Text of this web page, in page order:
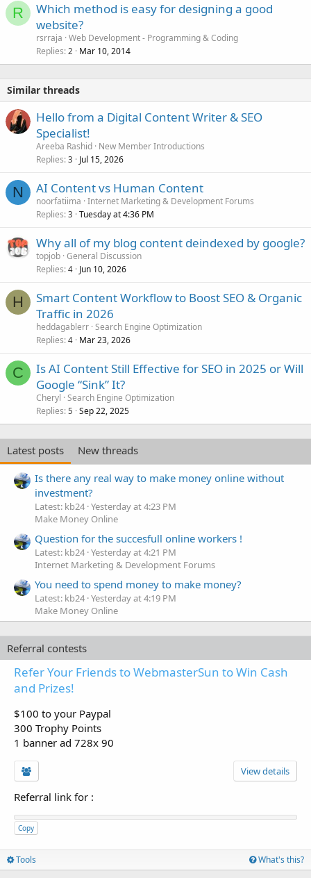
R
Which method is easy for designing a good
website?
rsrraja Web Development - Programming & Coding
Replies 2 Mar 10, 2014
Similar threads
Hello from a Digital Content Writer & SEO
Specialist!
Areeba Rashid New Member Introductions
Replies 3 Jul 15, 2026
N AI Content vs Human Content
noorfatiima Internet Marketing & Development Forums
Replies 3 Tuesday at 4:36 PM
Why all of my blog content deindexed by google?
topjob General Discussion
Replies 4 Jun 10, 2026
H
Smart Content Workflow to Boost SEO & Organic
Traffic in 2026
heddagablerr Search Engine Optimization
Replies 4 Mar 23, 2026
C
Is AI Content Still Effective for SEO in 2025 or Will
Google “Sink” It?
Cheryl Search Engine Optimization
Replies 5 Sep 22, 2025
Latest posts
New threads
Is there any real way to make money online without
investment?
Latest: kb24 Yesterday at 4:23 PM
Make Money Online
Question for the succesfull online workers !
Latest: kb24 Yesterday at 4:21 PM
Internet Marketing & Development Forums
You need to spend money to make money?
Latest: kb24 Yesterday at 4:19 PM
Make Money Online
Referral contests
Refer Your Friends to WebmasterSun to Win Cash
and Prizes!
$100 to your Paypal
300 Trophy Points
1 banner ad 728x 90
View details
Referral link for :
Copy
Tools What's this?